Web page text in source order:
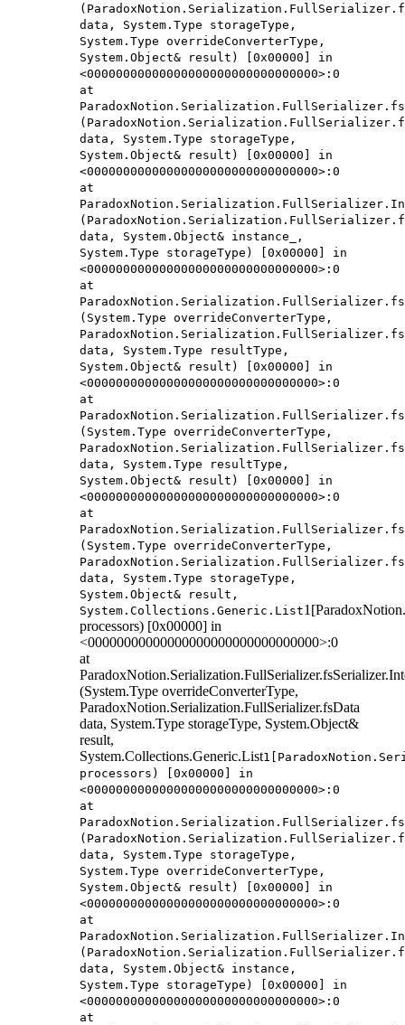
data, System.Type storageType,
System.Type overrideConverterType,
System.Object& result) [0x00000] in
<00000000000000000000000000000000>:0
at
data, System.Type storageType,
System.Object& result) [0x00000] in
<00000000000000000000000000000000>:0
at
data, System.Object& instance_,
System.Type storageType) [0x00000] in
<00000000000000000000000000000000>:0
at
(System.Type overrideConverterType,
data, System.Type resultType,
System.Object& result) [0x00000] in
<00000000000000000000000000000000>:0
at
(System.Type overrideConverterType,
data, System.Type resultType,
System.Object& result) [0x00000] in
<00000000000000000000000000000000>:0
at
(System.Type overrideConverterType,
data, System.Type storageType,
System.Object& result,
System.Collections.Generic.List
processors) [0x00000] in
<00000000000000000000000000000000>:0
at
(System.Type overrideConverterType,
ParadoxNotion.Serialization.FullSerializer.fsData
data, System.Type storageType, System.Object&
result,
System.Collections.Generic.List
processors) [0x00000] in
<00000000000000000000000000000000>:0
at
data, System.Type storageType,
System.Type overrideConverterType,
System.Object& result) [0x00000] in
<00000000000000000000000000000000>:0
at
data, System.Object& instance,
System.Type storageType) [0x00000] in
<00000000000000000000000000000000>:0
at